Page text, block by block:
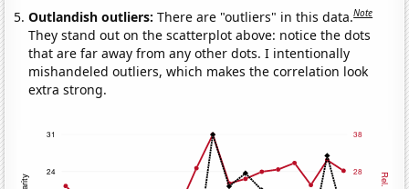
Outlandish outliers:There are "outliers" in this data.Note
They stand out on the scatterplot above: notice the dots
that are far away from any other dots. I intentionally
mishandeled outliers, which makes the correlation look
extra strong.